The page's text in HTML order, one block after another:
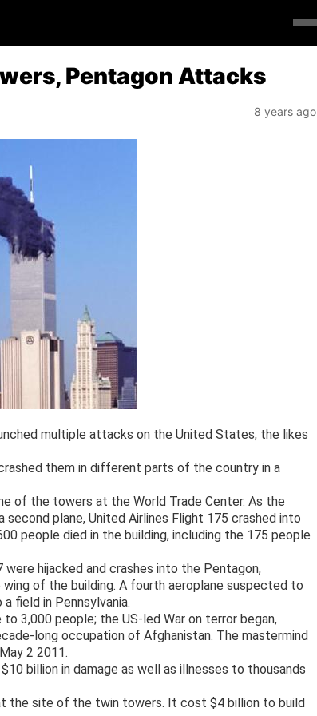
Pentagon Attacks
8 years ago
multiple attacks on the United States, the likes
them in different parts of the country in a
of the towers at the World Trade Center. As the
plane, United Airlines Flight 175 crashed into
people died in the building, including the 175 people
hijacked and crashes into the Pentagon,
of the building. A fourth aeroplane suspected to
field in Pennsylvania.
3,000 people; the US-led War on terror began,
long occupation of Afghanistan. The mastermind
2 2011.
billion in damage as well as illnesses to thousands
the site of the twin towers. It cost $4 billion to build